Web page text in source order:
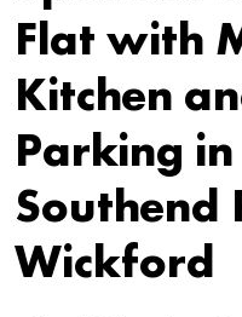
Flat with
Kitchen
Parking
Southend
Wickford